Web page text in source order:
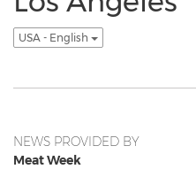
USA - English
NEWS PROVIDED BY
Meat Week